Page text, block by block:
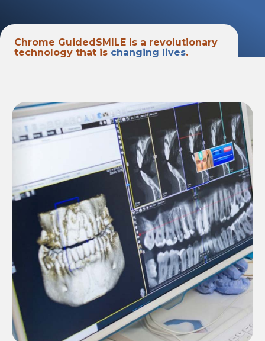
Chrome GuidedSMILE is a revolutionary
technology that is changing lives.